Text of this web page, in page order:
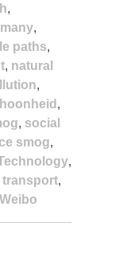
,
,
paths,
, natural
,
,
, social
smog,
,
transport,
Weibo